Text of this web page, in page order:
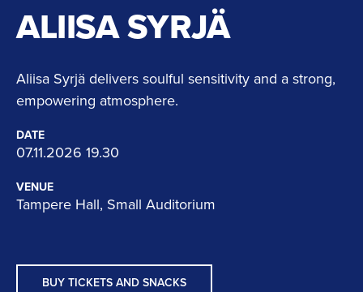
ALIISA SYRJÄ
Aliisa Syrjä delivers soulful sensitivity and a strong,
empowering atmosphere.
DATE
07.11.2026 19.30
VENUE
Tampere Hall, Small Auditorium
BUY TICKETS AND SNACKS